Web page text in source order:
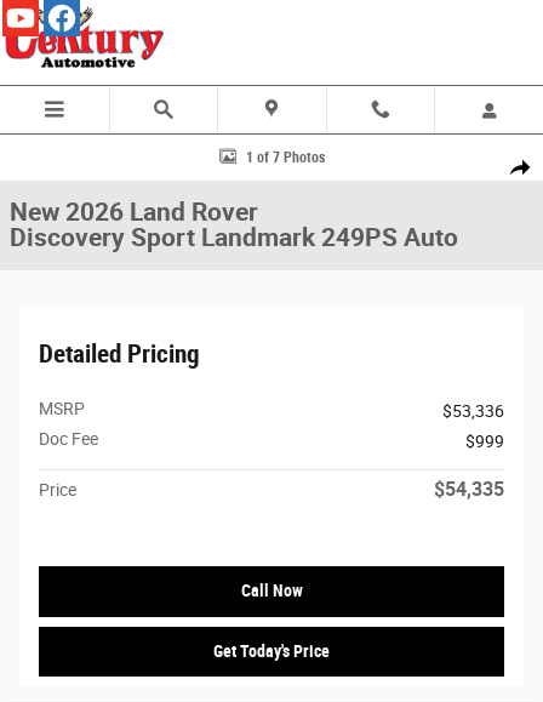
Skip to main content
Share
New 2026 Land Rover Discovery Sport Landmark 249PS Auto Photo 1
1 of 7 Photos
New 2026 Land Rover
Discovery Sport Landmark 249PS Auto
Detailed Pricing
MSRP
$53,336
Doc Fee
$999
Price $54,335
Call Now
Get Today's Price